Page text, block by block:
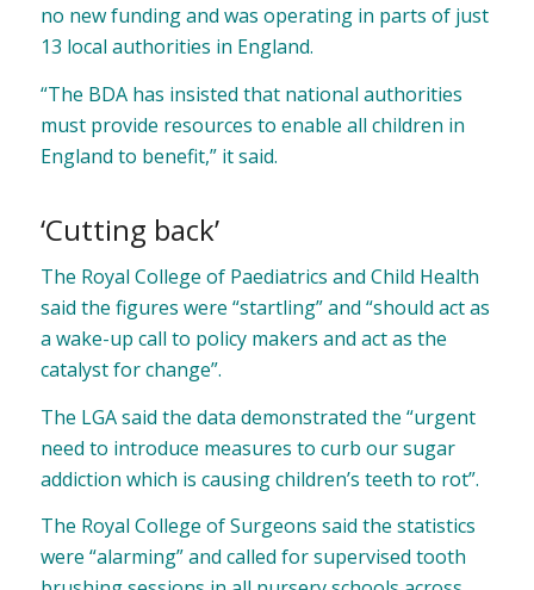
no new funding and was operating in parts of just
13 local authorities in England.
“The BDA has insisted that national authorities
must provide resources to enable all children in
England to benefit,” it said.
‘Cutting back’
The Royal College of Paediatrics and Child Health
said the figures were “startling” and “should act as
a wake-up call to policy makers and act as the
catalyst for change”.
The LGA said the data demonstrated the “urgent
need to introduce measures to curb our sugar
addiction which is causing children’s teeth to rot”.
The Royal College of Surgeons said the statistics
were “alarming” and called for supervised tooth